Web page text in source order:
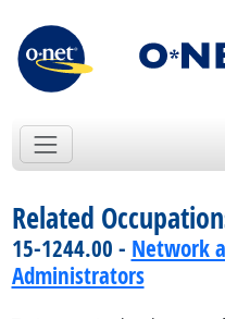
Related
15-1244.00 - Network
Administrators